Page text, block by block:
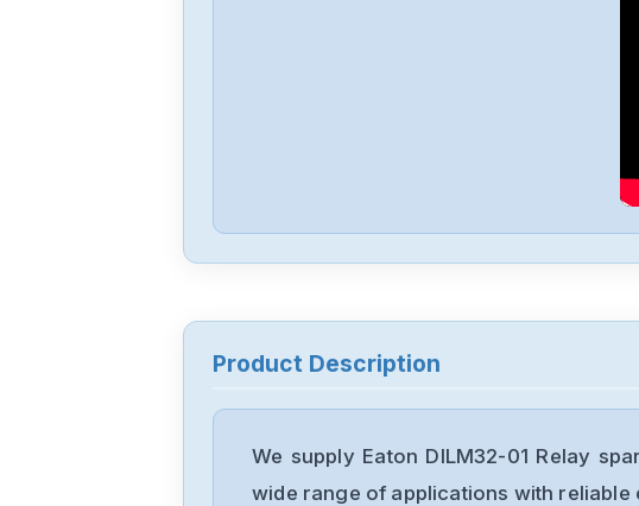
Product Description
We supply Eaton DILM32-01 Relay
wide range of applications with